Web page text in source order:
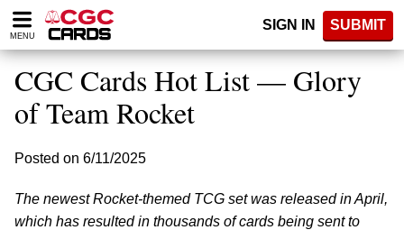
Please
note:
website
includes
accessibility
MENU
SIGN IN SUBMIT
CGC Cards Hot List — Glory
of Team Rocket
Posted on 6/11/2025
The newest Rocket-themed TCG set was released in April,
which has resulted in thousands of cards being sent to